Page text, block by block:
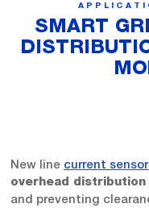
SMART
New line current
overhead distribution
and preventing